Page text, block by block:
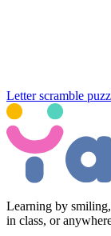
Letter scramble
Learning by
in class, or